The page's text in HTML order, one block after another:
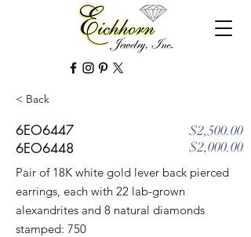
< Back
6EO6447
6EO6448
$2,500.00
$2,000.00
Pair of 18K white gold lever back pierced
earrings, each with 22 lab-grown
alexandrites and 8 natural diamonds
stamped: 750